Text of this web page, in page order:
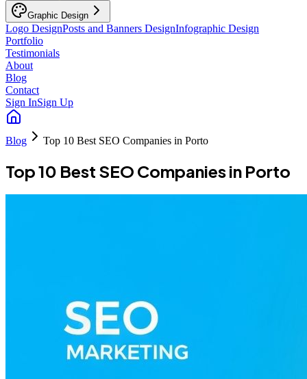
Graphic Design
Logo DesignPosts and Banners DesignInfographic Design
Portfolio
Testimonials
About
Blog
Contact
Sign InSign Up
Blog Top 10 Best SEO Companies in Porto
Top 10 Best SEO Companies in Porto